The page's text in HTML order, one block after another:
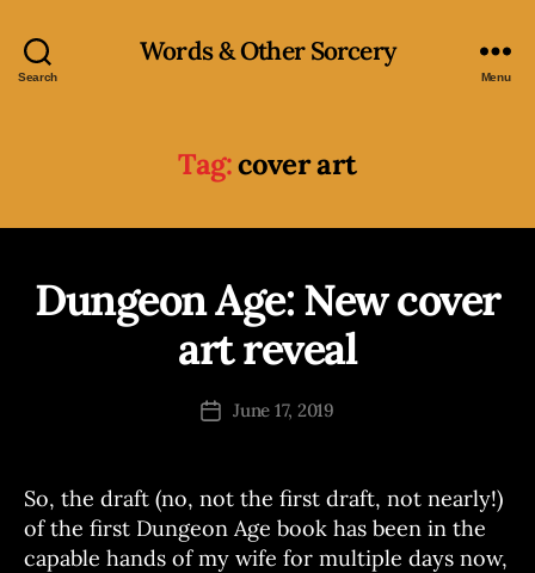
Search
Words & Other Sorcery
Menu
Tag:cover art
Categories
Dungeon Age: New cover
art reveal
Post
author
B
y
o
PostJune 17, 2019
So, the draft (no, not the first draft, not nearly!)
of the first Dungeon Age book has been in the
capable hands of my wife for multiple days now,